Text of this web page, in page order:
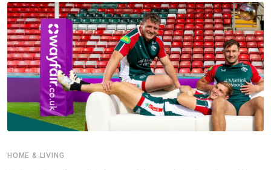
HOME & LIVING